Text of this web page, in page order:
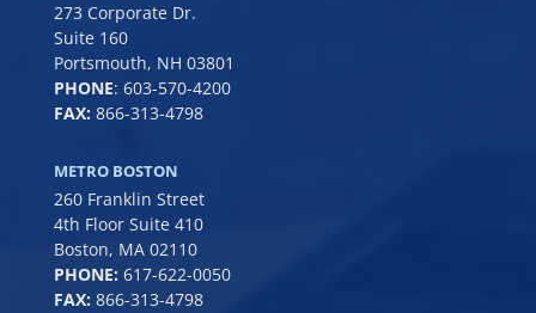
273 Corporate Dr.
Suite 160
Portsmouth, NH 03801
PHONE: 603-570-4200
FAX: 866-313-4798
METRO BOSTON
260 Franklin Street
4th Floor Suite 410
Boston, MA 02110
PHONE: 617-622-0050
FAX: 866-313-4798